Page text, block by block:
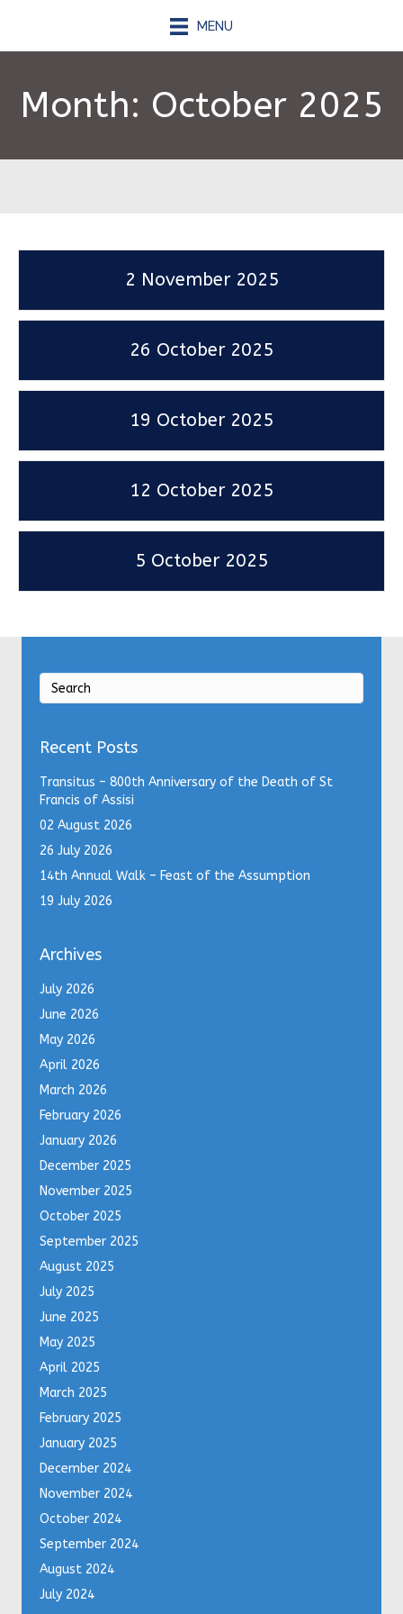
MENU
Month: October 2025
2 November 2025
26 October 2025
19 October 2025
12 October 2025
5 October 2025
Recent Posts
Transitus – 800th Anniversary of the Death of St
Francis of Assisi
02 August 2026
26 July 2026
14th Annual Walk – Feast of the Assumption
19 July 2026
Archives
July 2026
June 2026
May 2026
April 2026
March 2026
February 2026
January 2026
December 2025
November 2025
October 2025
September 2025
August 2025
July 2025
June 2025
May 2025
April 2025
March 2025
February 2025
January 2025
December 2024
November 2024
October 2024
September 2024
August 2024
July 2024